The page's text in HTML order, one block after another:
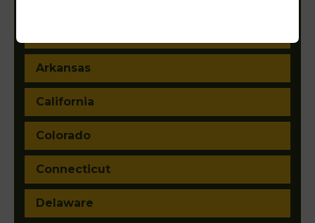
Arkansas
California
Colorado
Connecticut
Delaware